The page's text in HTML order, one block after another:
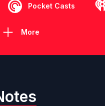
Pocket Casts
More